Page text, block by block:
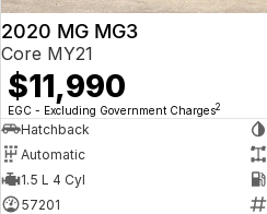
2020 MG MG3
Core MY21
$11,990
EGC - Excluding Government Charges2
Hatchback
Automatic
1.5 L 4 Cyl
57201